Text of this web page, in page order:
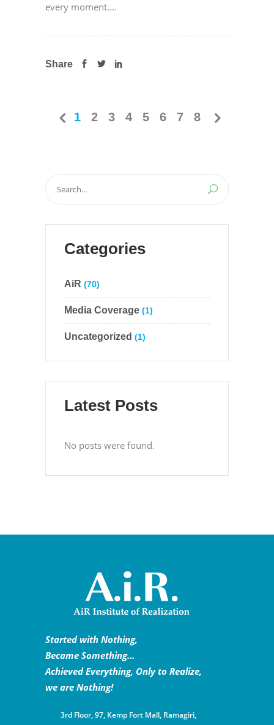
every moment....
Share
1 2 3 4 5 6 7 8
Search
for:
Categories
AiR (70)
Media Coverage (1)
Uncategorized (1)
Latest Posts
No posts were found.
Started with Nothing,
Became Something…
Achieved Everything, Only to Realize,
we are Nothing!
3rd Floor, 97, Kemp Fort Mall, Ramagiri,